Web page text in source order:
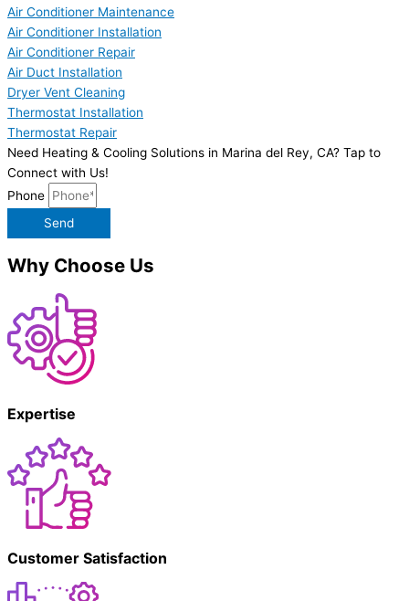
Air Conditioner Maintenance
Air Conditioner Installation
Air Conditioner Repair
Air Duct Installation
Dryer Vent Cleaning
Thermostat Installation
Thermostat Repair
Need Heating & Cooling Solutions in Marina del Rey, CA? Tap to
Connect with Us!
Phone
Send
Why Choose Us
Expertise
Customer Satisfaction